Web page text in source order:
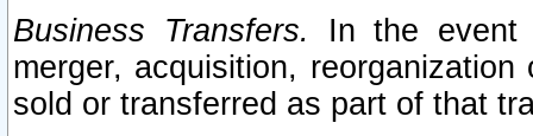
Business Transfers.
In the event
merger, acquisition,
sold or transferred as part of that